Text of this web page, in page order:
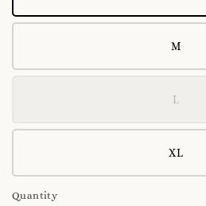
M
L
XL
Quantity